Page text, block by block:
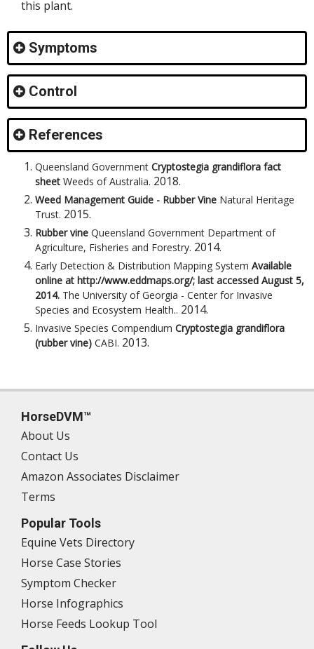
this plant.
Symptoms
Control
References
Queensland Government Cryptostegia grandiflora fact
sheet Weeds of Australia. 2018.
Weed Management Guide - Rubber Vine Natural Heritage
Trust. 2015.
Rubber vine Queensland Government Department of
Agriculture, Fisheries and Forestry. 2014.
Early Detection & Distribution Mapping System Available
online at http://www.eddmaps.org/; last accessed August 5,
2014. The University of Georgia - Center for Invasive
Species and Ecosystem Health.. 2014.
Invasive Species Compendium Cryptostegia grandiflora
(rubber vine) CABI. 2013.
HorseDVM™
About Us
Contact Us
Amazon Associates Disclaimer
Terms
Popular Tools
Equine Vets Directory
Horse Case Stories
Symptom Checker
Horse Infographics
Horse Feeds Lookup Tool